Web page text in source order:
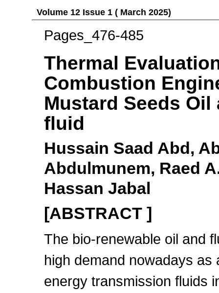
Volume 12 Issue 1 ( March 2025)
Pages_476-485
Thermal
Combustion
Mustard Seeds Oil
fluid
Hussain Saad Abd,
Abdulmunem, Raed
Hassan Jabal
[ABSTRACT ]
The bio-renewable oil and
high demand nowadays
energy transmission fluids